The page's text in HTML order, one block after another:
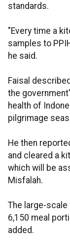
standards.
"Every time a
samples to
he said.
Faisal
the
health of
pilgrimage
He then
and cleared a
which will be
Misfalah.
The large-
6,150 meal
added.